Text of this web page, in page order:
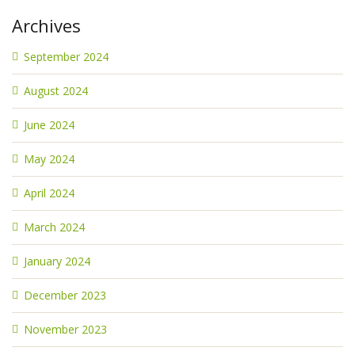
Archives
September 2024
August 2024
June 2024
May 2024
April 2024
March 2024
January 2024
December 2023
November 2023